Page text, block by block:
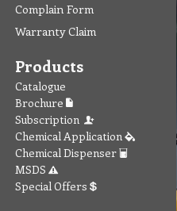
Complain Form
Warranty Claim
Products
Catalogue
Brochure
Subscription
Chemical Application
Chemical Dispenser
MSDS
Special Offers